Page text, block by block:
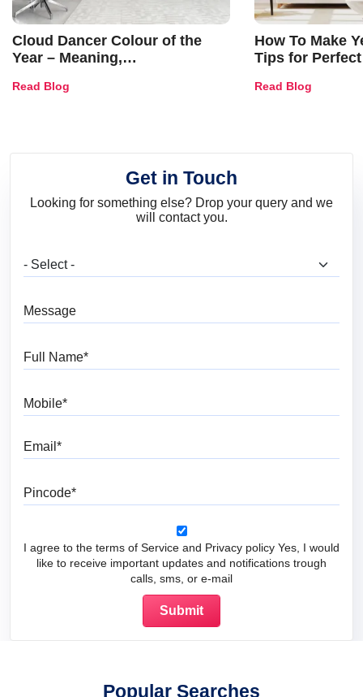
Cloud Dancer Colour of the
Year – Meaning,
and Trends
Read Blog
How To Make
Tips for
Read Blog
Get in Touch
Looking for something else? Drop your query and we
will contact you.
I agree to the terms of Service and Privacy policy Yes, I would
like to receive important updates and notifications trough
calls, sms, or e-mail
Popular Searches